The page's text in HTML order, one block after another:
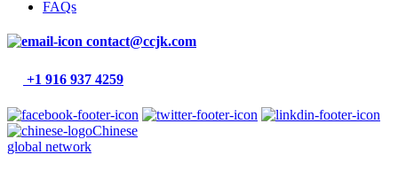
FAQs
contact@ccjk.com
+1 916 937 4259
Chinese
global network